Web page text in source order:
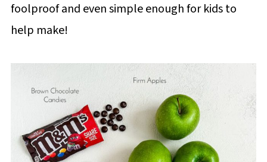
foolproof and even simple enough for kids to
help make!